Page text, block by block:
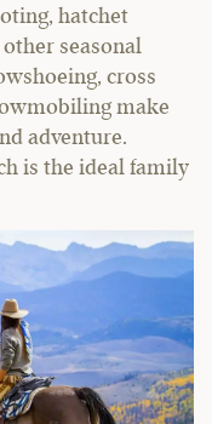
hatchet
seasonal
cross
make
adventure.
is the ideal family